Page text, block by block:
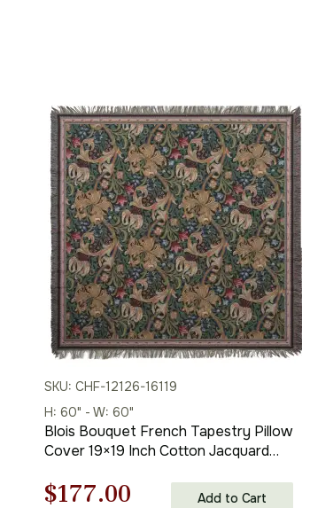
SKU: CHF-12126-16119
H: 60" - W: 60"
Blois Bouquet French Tapestry Pillow
Cover 19×19 Inch Cotton Jacquard
Original
$177.00 CurrentAdd to Cart